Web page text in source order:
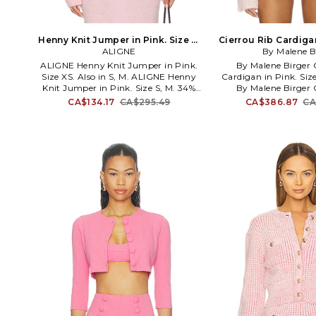
Henny Knit Jumper in Pink. Size S.
Also
ALIGNE
ALIGNE Henny Knit Jumper in Pink.
Size XS. Also in S, M. ALIGNE Henny
Knit Jumper in Pink. Size S, M. 34%
wool 33% polyamide 33% mohair.
AGNE-WK10. A0001402.
CA$134.17 CA$295.49
Cierrou Rib
M. Also
By Malene
By Malene Birger
Cardigan in Pink.
By Malene Birger
Cardigan in Pink.
fit. Midweight
Garment is made
fabric,
through. BYMA-
first Danish designer
couture line, Malene
top of her game with
over 15 countries
classic elegance
sexy sophistication,
style icons from the
to present day
CA$386.87